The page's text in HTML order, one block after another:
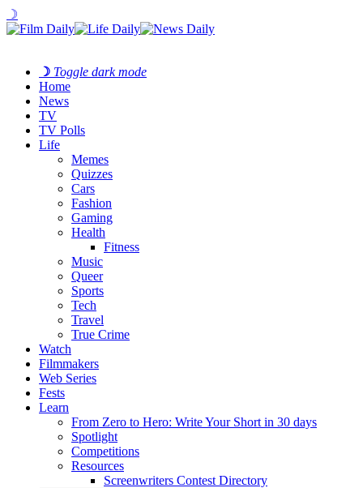
☽
☽ Toggle dark mode
Home
News
TV
TV Polls
Life
Memes
Quizzes
Cars
Fashion
Gaming
Health
Fitness
Music
Queer
Sports
Tech
Travel
True Crime
Watch
Filmmakers
Web Series
Fests
Learn
From Zero to Hero: Write Your Short in 30 days
Spotlight
Competitions
Resources
Screenwriters Contest Directory